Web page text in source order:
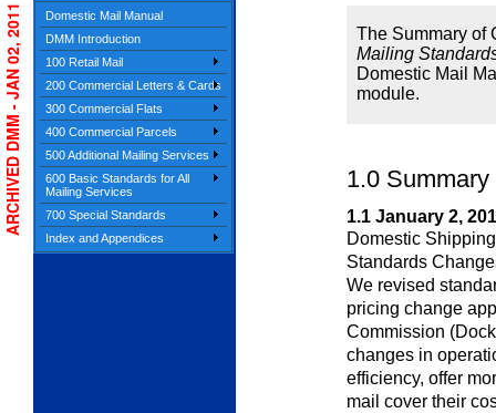
Domestic Mail Manual
DMM Introduction
100 Retail Mail
200 Commercial Letters & Cards
300 Commercial Flats
400 Commercial Parcels
500 Additional Mailing Services
600 Basic Standards for All
Mailing Services
700 Special Standards
Index and Appendices
The Summary of
Mailing
Domestic Mail
module.
1.0
1.1 January 2,
Domestic
Standards
We revised
pricing change
Commission
changes in
efficiency, offer
mail cover their
ARCHIVED DMM - JAN 02, 2011